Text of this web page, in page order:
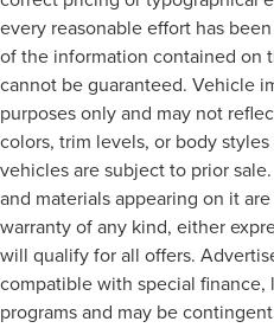
every reasonable effort has
of the information contained on
cannot be guaranteed. Vehicle
purposes only and may not
colors, trim levels, or body
vehicles are subject to prior
and materials appearing on it
warranty of any kind, either
will qualify for all offers.
compatible with special finance,
programs and may be